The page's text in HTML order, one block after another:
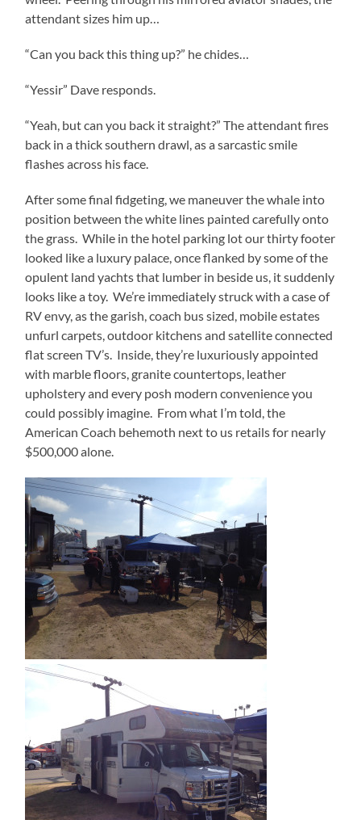
attendant sizes him up…
“Can you back this thing up?” he chides…
“Yessir” Dave responds.
“Yeah, but can you back it straight?” The attendant fires
back in a thick southern drawl, as a sarcastic smile
flashes across his face.
After some final fidgeting, we maneuver the whale into
position between the white lines painted carefully onto
the grass. While in the hotel parking lot our thirty footer
looked like a luxury palace, once flanked by some of the
opulent land yachts that lumber in beside us, it suddenly
looks like a toy. We’re immediately struck with a case of
RV envy, as the garish, coach bus sized, mobile estates
unfurl carpets, outdoor kitchens and satellite connected
flat screen TV’s. Inside, they’re luxuriously appointed
with marble floors, granite countertops, leather
upholstery and every posh modern convenience you
could possibly imagine. From what I’m told, the
American Coach behemoth next to us retails for nearly
$500,000 alone.